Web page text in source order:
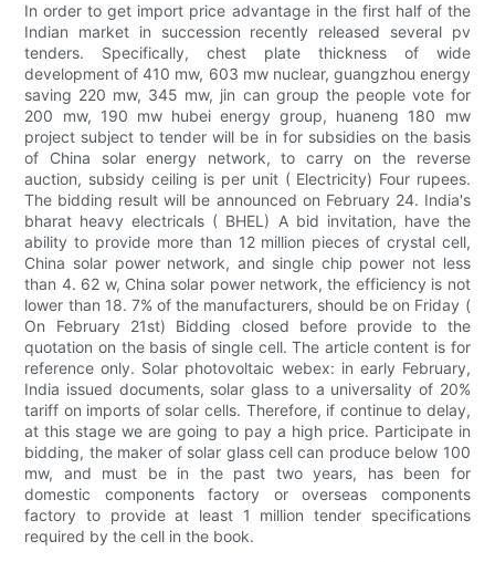
In order to get import price advantage in the first half of the
Indian market in succession recently released several pv
tenders. Specifically, chest plate thickness of wide
development of 410 mw, 603 mw nuclear, guangzhou energy
saving 220 mw, 345 mw, jin can group the people vote for
200 mw, 190 mw hubei energy group, huaneng 180 mw
project subject to tender will be in for subsidies on the basis
of China solar energy network, to carry on the reverse
auction, subsidy ceiling is per unit ( Electricity) Four rupees.
The bidding result will be announced on February 24. India's
bharat heavy electricals ( BHEL) A bid invitation, have the
ability to provide more than 12 million pieces of crystal cell,
China solar power network, and single chip power not less
than 4. 62 w, China solar power network, the efficiency is not
lower than 18. 7% of the manufacturers, should be on Friday (
On February 21st) Bidding closed before provide to the
quotation on the basis of single cell. The article content is for
reference only. Solar photovoltaic webex: in early February,
India issued documents, solar glass to a universality of 20%
tariff on imports of solar cells. Therefore, if continue to delay,
at this stage we are going to pay a high price. Participate in
bidding, the maker of solar glass cell can produce below 100
mw, and must be in the past two years, has been for
domestic components factory or overseas components
factory to provide at least 1 million tender specifications
required by the cell in the book.